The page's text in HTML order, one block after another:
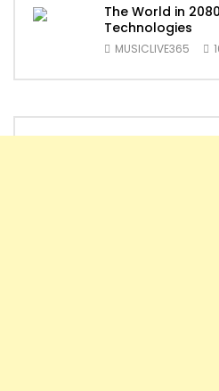
The World in
Technologies
MUSICLIVE365